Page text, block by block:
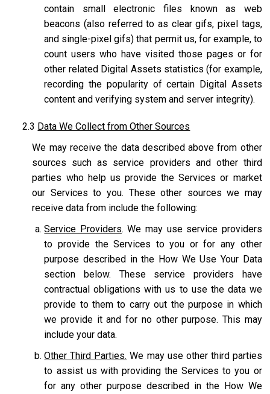
contain small electronic files known as web
beacons (also referred to as clear gifs, pixel tags,
and single-pixel gifs) that permit us, for example, to
count users who have visited those pages or for
other related Digital Assets statistics (for example,
recording the popularity of certain Digital Assets
content and verifying system and server integrity).
2.3 Data We Collect from Other Sources
We may receive the data described above from other
sources such as service providers and other third
parties who help us provide the Services or market
our Services to you. These other sources we may
receive data from include the following:
Service Providers. We may use service providers
to provide the Services to you or for any other
purpose described in the How We Use Your Data
section below. These service providers have
contractual obligations with us to use the data we
provide to them to carry out the purpose in which
we provide it and for no other purpose. This may
include your data.
Other Third Parties. We may use other third parties
to assist us with providing the Services to you or
for any other purpose described in the How We